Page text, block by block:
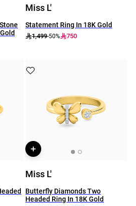
Miss L'
Statement Ring In 18K Gold
1,499-50% 750
Miss L'
Butterfly Diamonds Two
Headed Ring In 18K Gold